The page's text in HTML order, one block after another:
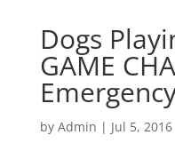
Dogs
GAME
by Admin | Jul 5, 2016